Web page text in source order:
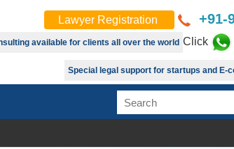
Lawyer Registration +91-
available for clients all over the world Click
Special legal support for startups and E-